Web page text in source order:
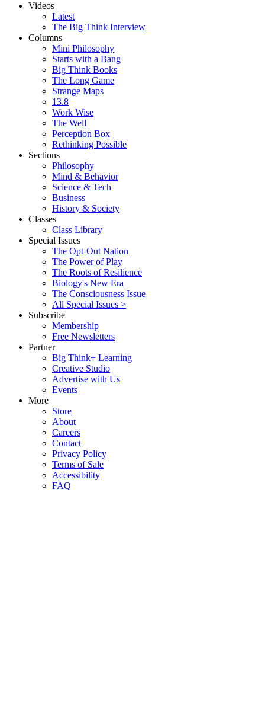
Videos
Latest
The Big Think Interview
Columns
Mini Philosophy
Starts with a Bang
Big Think Books
The Long Game
Strange Maps
13.8
Work Wise
The Well
Perception Box
Rethinking Possible
Sections
Philosophy
Mind & Behavior
Science & Tech
Business
History & Society
Classes
Class Library
Special Issues
The Opt-Out Nation
The Power of Play
The Roots of Resilience
Biology's New Era
The Consciousness Issue
All Special Issues >
Subscribe
Membership
Free Newsletters
Partner
Big Think+ Learning
Creative Studio
Advertise with Us
Events
More
Store
About
Careers
Contact
Privacy Policy
Terms of Sale
Accessibility
FAQ